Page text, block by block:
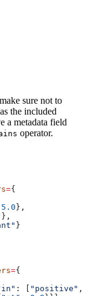
sure not to
the included
a metadata field
operator.
={
5.0},
},
}
={
: [ "positive" ,